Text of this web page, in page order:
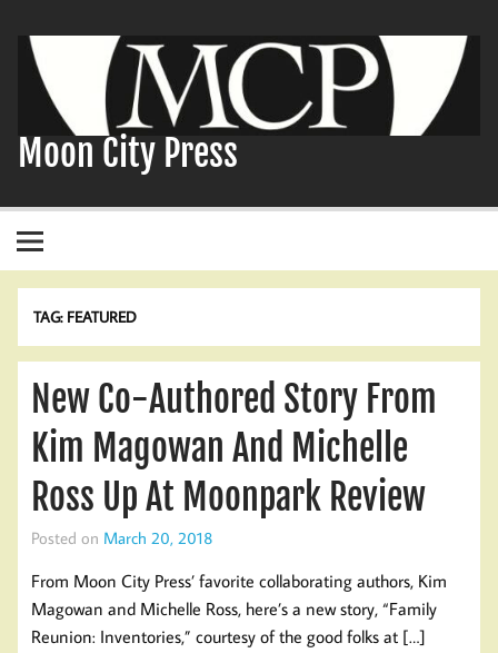
content
Moon City Press
TAG: FEATURED
New Co-Authored Story From
Kim Magowan And Michelle
Ross Up At Moonpark Review
Posted on March 20, 2018
From Moon City Press’ favorite collaborating authors, Kim
Magowan and Michelle Ross, here’s a new story, “Family
Reunion: Inventories,” courtesy of the good folks at […]